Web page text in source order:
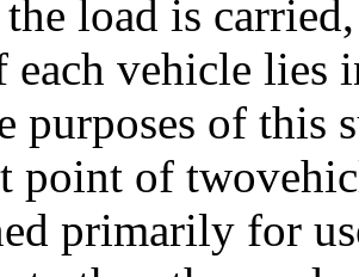
load is
each vehicle lies
purposes of this
point of
primarily for